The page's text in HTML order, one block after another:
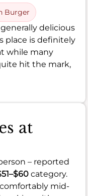
Burger
delicious
place is definitely
while many
hit the mark,
at
– reported
category.
comfortably mid-